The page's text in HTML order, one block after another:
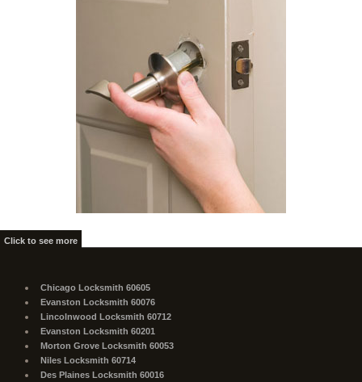
Click to see more
Chicago Locksmith 60605
Evanston Locksmith 60076
Lincolnwood Locksmith 60712
Evanston Locksmith 60201
Morton Grove Locksmith 60053
Niles Locksmith 60714
Des Plaines Locksmith 60016